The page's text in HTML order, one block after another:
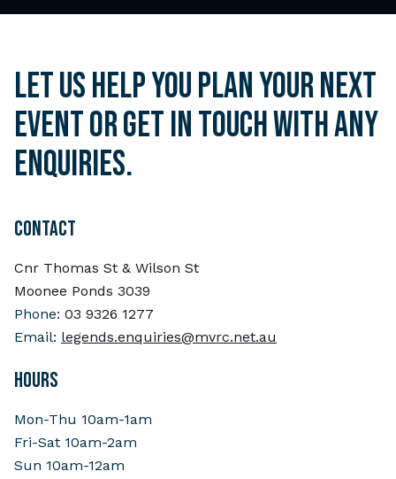
Let us help you plan your next
event or get in touch with any
enquiries.
CONTACT
Cnr Thomas St & Wilson St
Moonee Ponds 3039
Phone: 03 9326 1277
Email: legends.enquiries@mvrc.net.au
HOURS
Mon-Thu 10am-1am
Fri-Sat 10am-2am
Sun 10am-12am